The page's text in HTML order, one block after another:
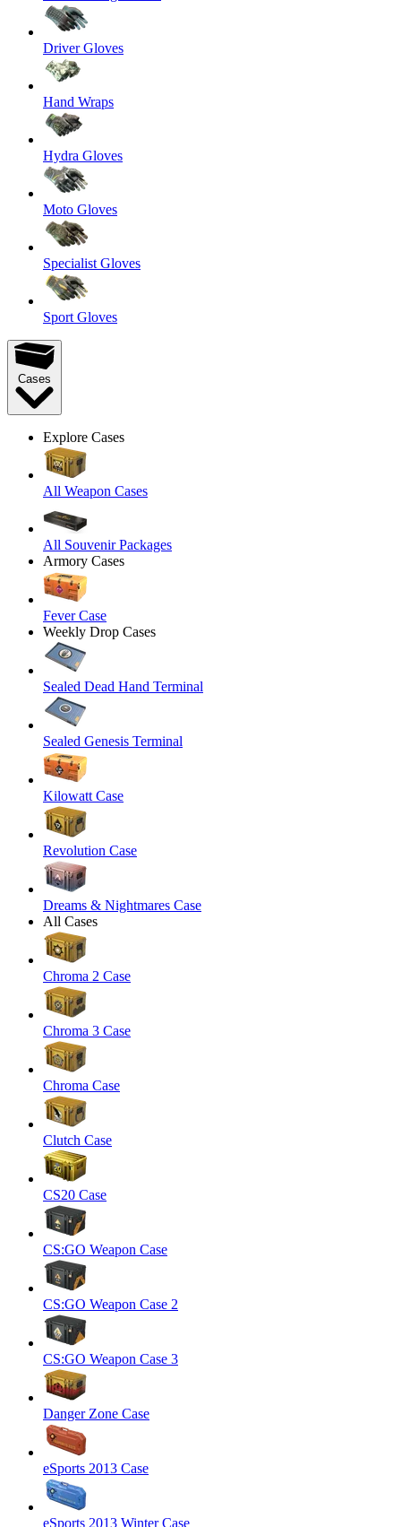
Driver Gloves
Hand Wraps
Hydra Gloves
Moto Gloves
Specialist Gloves
Sport Gloves
Cases
Explore Cases
All Weapon Cases
All Souvenir Packages
Armory Cases
Fever Case
Weekly Drop Cases
Sealed Dead Hand Terminal
Sealed Genesis Terminal
Kilowatt Case
Revolution Case
Dreams & Nightmares Case
All Cases
Chroma 2 Case
Chroma 3 Case
Chroma Case
Clutch Case
CS20 Case
CS:GO Weapon Case
CS:GO Weapon Case 2
CS:GO Weapon Case 3
Danger Zone Case
eSports 2013 Case
eSports 2013 Winter Case